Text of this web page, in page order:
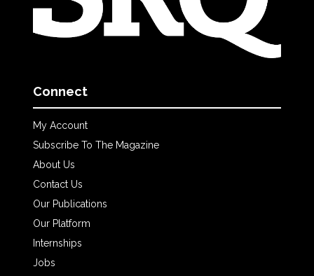
Connect
My Account
Subscribe To The Magazine
About Us
Contact Us
Our Publications
Our Platform
Internships
Jobs